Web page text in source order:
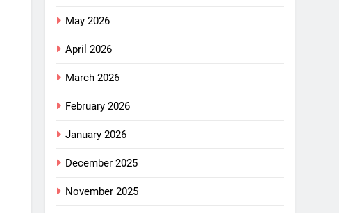
May 2026
April 2026
March 2026
February 2026
January 2026
December 2025
November 2025